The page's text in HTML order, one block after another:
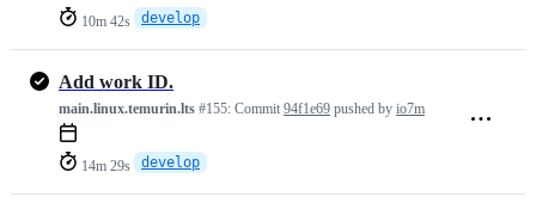
10m 42s develop
Add work ID.
main.linux.temurin.lts #155: Commit 94f1e69 pushed by io7m
14m 29s develop